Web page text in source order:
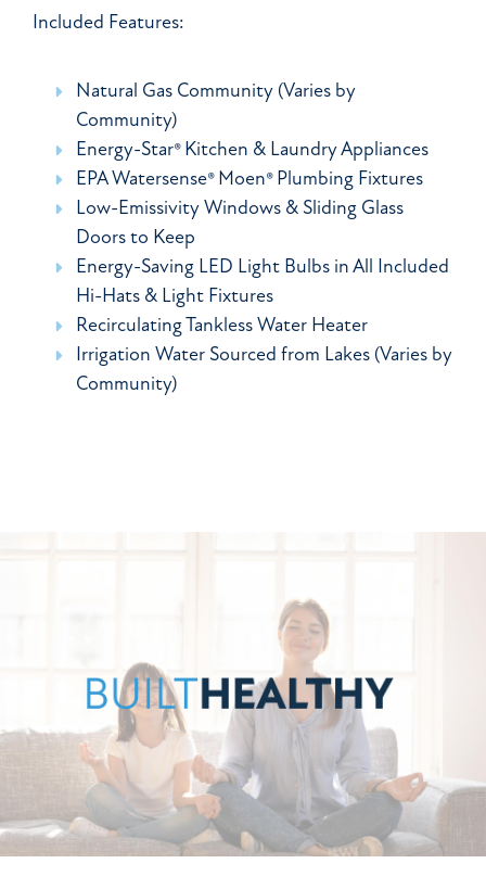
Included Features:
Natural Gas Community (Varies by
Community)
Energy-Star® Kitchen & Laundry Appliances
EPA Watersense® Moen® Plumbing Fixtures
Low-Emissivity Windows & Sliding Glass
Doors to Keep
Energy-Saving LED Light Bulbs in All Included
Hi-Hats & Light Fixtures
Recirculating Tankless Water Heater
Irrigation Water Sourced from Lakes (Varies by
Community)